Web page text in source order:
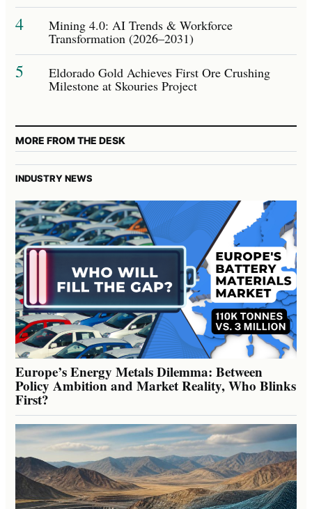
4 Mining 4.0: AI Trends & Workforce
Transformation (2026–2031)
5 Eldorado Gold Achieves First Ore Crushing
Milestone at Skouries Project
MORE FROM THE DESK
INDUSTRY NEWS
Europe’s Energy Metals Dilemma: Between
Policy Ambition and Market Reality, Who Blinks
First?